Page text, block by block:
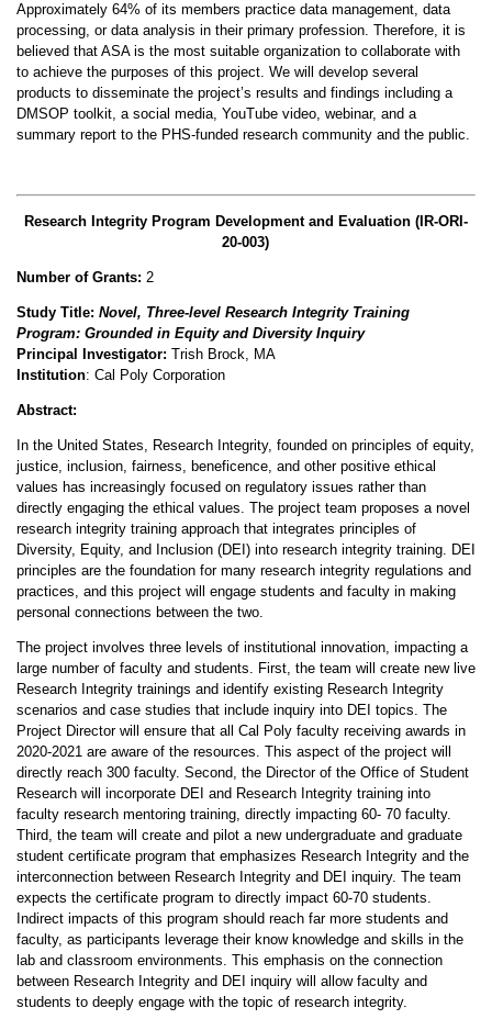
Approximately 64% of its members practice data management, data
processing, or data analysis in their primary profession. Therefore, it is
believed that ASA is the most suitable organization to collaborate with
to achieve the purposes of this project. We will develop several
products to disseminate the project’s results and findings including a
DMSOP toolkit, a social media, YouTube video, webinar, and a
summary report to the PHS-funded research community and the public.
Research Integrity Program Development and Evaluation (IR-ORI-
20-003)
Number of Grants: 2
Study Title: Novel, Three-level Research Integrity Training
Program: Grounded in Equity and Diversity Inquiry
Principal Investigator: Trish Brock, MA
Institution: Cal Poly Corporation
Abstract:
In the United States, Research Integrity, founded on principles of equity,
justice, inclusion, fairness, beneficence, and other positive ethical
values has increasingly focused on regulatory issues rather than
directly engaging the ethical values. The project team proposes a novel
research integrity training approach that integrates principles of
Diversity, Equity, and Inclusion (DEI) into research integrity training. DEI
principles are the foundation for many research integrity regulations and
practices, and this project will engage students and faculty in making
personal connections between the two.
The project involves three levels of institutional innovation, impacting a
large number of faculty and students. First, the team will create new live
Research Integrity trainings and identify existing Research Integrity
scenarios and case studies that include inquiry into DEI topics. The
Project Director will ensure that all Cal Poly faculty receiving awards in
2020-2021 are aware of the resources. This aspect of the project will
directly reach 300 faculty. Second, the Director of the Office of Student
Research will incorporate DEI and Research Integrity training into
faculty research mentoring training, directly impacting 60- 70 faculty.
Third, the team will create and pilot a new undergraduate and graduate
student certificate program that emphasizes Research Integrity and the
interconnection between Research Integrity and DEI inquiry. The team
expects the certificate program to directly impact 60-70 students.
Indirect impacts of this program should reach far more students and
faculty, as participants leverage their know knowledge and skills in the
lab and classroom environments. This emphasis on the connection
between Research Integrity and DEI inquiry will allow faculty and
students to deeply engage with the topic of research integrity.